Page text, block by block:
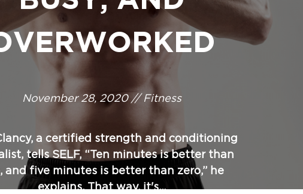
November 28, 2020 // Fitness
, a certified strength and conditioning
tells SELF, “Ten minutes is better than
and five minutes is better than zero,” he
explains. That way, it's...